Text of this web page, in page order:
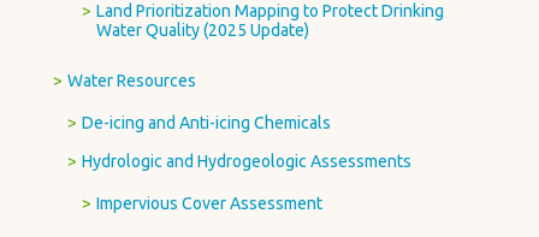
Land Prioritization Mapping to Protect Drinking
Water Quality (2025 Update)
Water Resources
De-icing and Anti-icing Chemicals
Hydrologic and Hydrogeologic Assessments
Impervious Cover Assessment